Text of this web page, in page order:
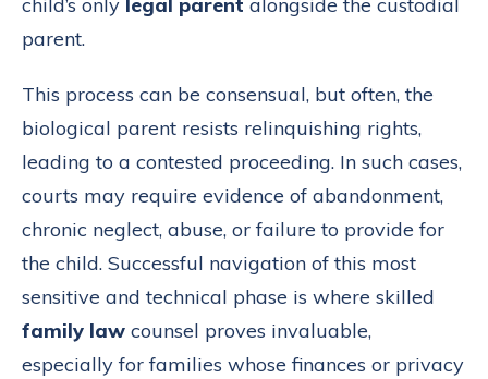
child’s only legal parent alongside the custodial
parent.
This process can be consensual, but often, the
biological parent resists relinquishing rights,
leading to a contested proceeding. In such cases,
courts may require evidence of abandonment,
chronic neglect, abuse, or failure to provide for
the child. Successful navigation of this most
sensitive and technical phase is where skilled
family law counsel proves invaluable,
especially for families whose finances or privacy